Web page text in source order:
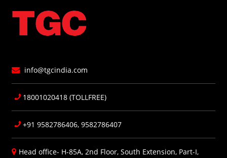
info@tgcindia.com
18001020418 (TOLLFREE)
+91 9582786406, 9582786407
Head office- H-85A, 2nd Floor, South Extension, Part-I,